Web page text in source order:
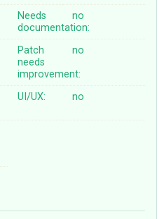
Needs
documentation:
no
Patch
needs
improvement:
no
UI/UX: no